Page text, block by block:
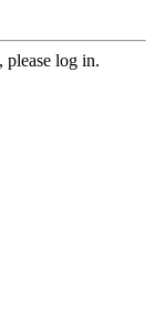
please log in.